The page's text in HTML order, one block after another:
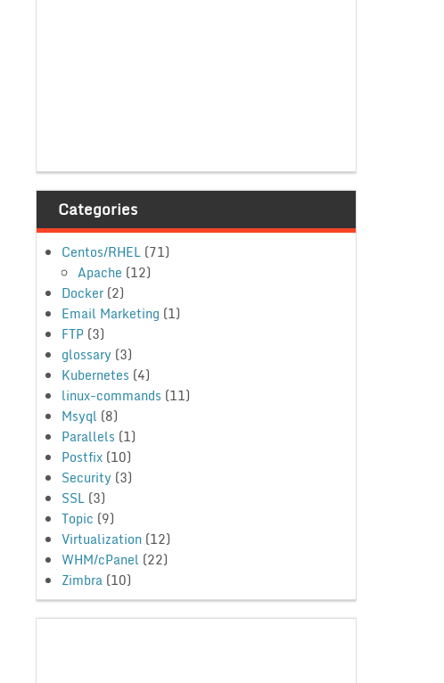
Categories
Centos/RHEL (71)
Apache (12)
Docker (2)
Email Marketing (1)
FTP (3)
glossary (3)
Kubernetes (4)
linux-commands (11)
Msyql (8)
Parallels (1)
Postfix (10)
Security (3)
SSL (3)
Topic (9)
Virtualization (12)
WHM/cPanel (22)
Zimbra (10)